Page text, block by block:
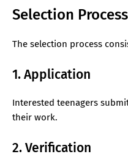
Selection Process
The selection process
1. Application
Interested teenagers
their work.
2. Verification